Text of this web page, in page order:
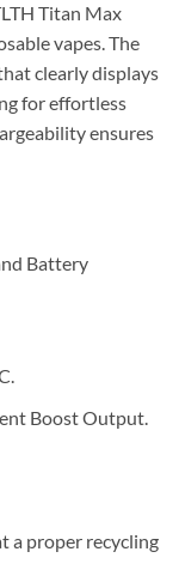
Titan Max
vapes. The
clearly displays
for effortless
ensures
Battery
Boost Output.
a proper recycling